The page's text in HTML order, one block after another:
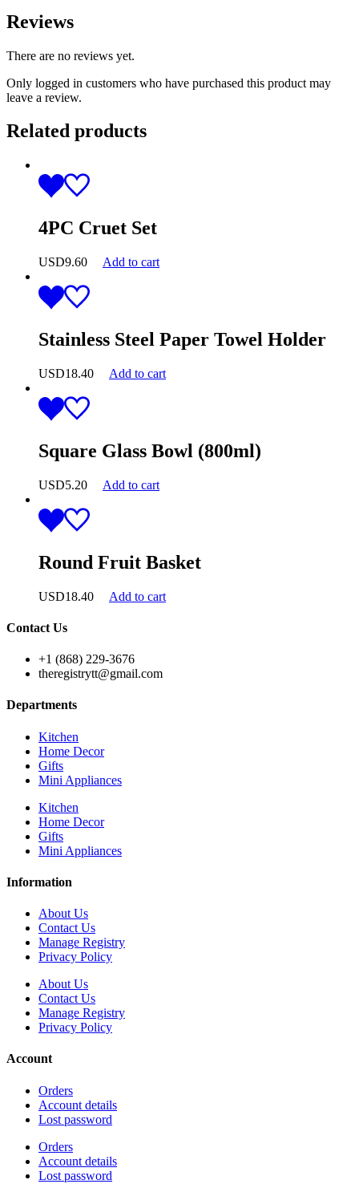
Reviews
There are no reviews yet.
Only logged in customers who have purchased this product may
leave a review.
Related products
4PC Cruet Set
USD9.60 Add to cart
Stainless Steel Paper Towel Holder
USD18.40 Add to cart
Square Glass Bowl (800ml)
USD5.20 Add to cart
Round Fruit Basket
USD18.40 Add to cart
Contact Us
+1 (868) 229-3676
theregistrytt@gmail.com
Departments
Kitchen
Home Decor
Gifts
Mini Appliances
Kitchen
Home Decor
Gifts
Mini Appliances
Information
About Us
Contact Us
Manage Registry
Privacy Policy
About Us
Contact Us
Manage Registry
Privacy Policy
Account
Orders
Account details
Lost password
Orders
Account details
Lost password